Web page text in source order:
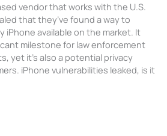
vendor that works with the U.S.
that they’ve found a way to
iPhone available on the market. It
milestone for law enforcement
yet it’s also a potential privacy
iPhone vulnerabilities leaked, is it